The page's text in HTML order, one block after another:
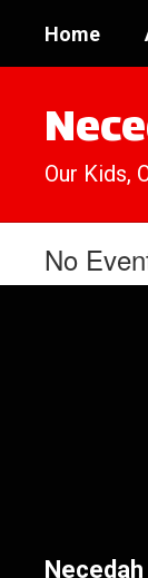
main
Home
Our Kids,
No